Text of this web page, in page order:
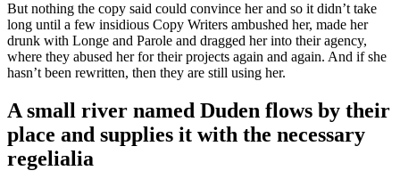
But nothing the copy said could convince her and so it didn’t take
long until a few insidious Copy Writers ambushed her, made her
drunk with Longe and Parole and dragged her into their agency,
where they abused her for their projects again and again. And if she
hasn’t been rewritten, then they are still using her.
A small river named Duden flows by their
place and supplies it with the necessary
regelialia